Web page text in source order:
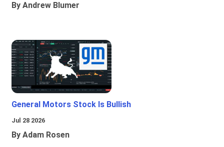
By Andrew Blumer
General Motors Stock Is Bullish
Jul 28 2026
By Adam Rosen